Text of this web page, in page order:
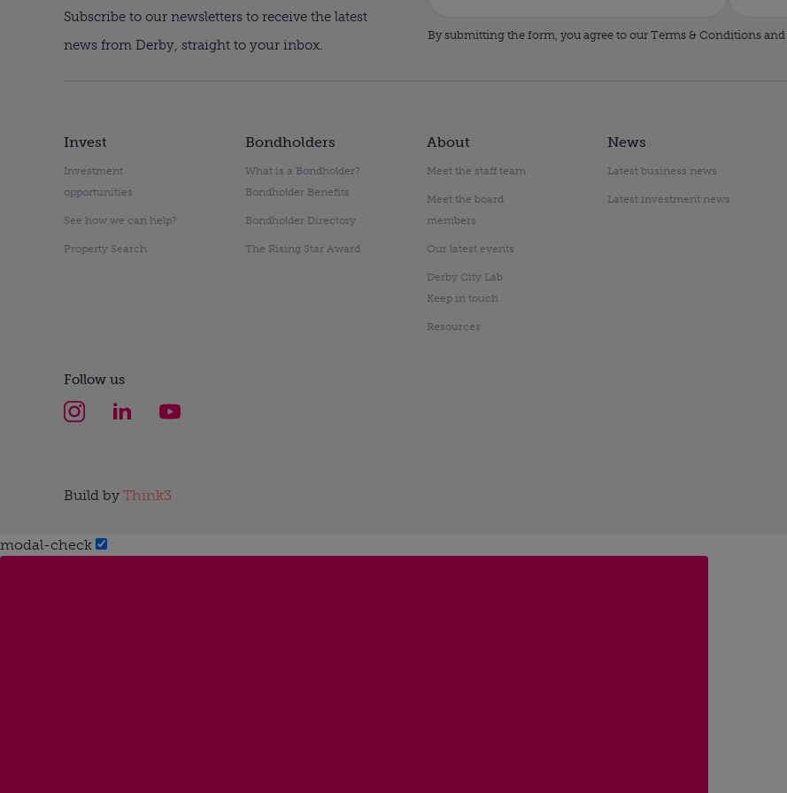
Subscribe to our newsletters to receive the latest
news from Derby, straight to your inbox.
By submitting the form, you agree to our Terms & Conditions and
Invest
Investment
opportunities
See how we can help?
Property Search
Bondholders
What is a Bondholder?
Bondholder Benefits
Bondholder Directory
The Rising Star Award
About
Meet the staff team
Meet the board
members
Our latest events
Derby City Lab
Keep in touch
Resources
News
Latest business news
Latest investment news
Follow us
Build by Think3
modal-check